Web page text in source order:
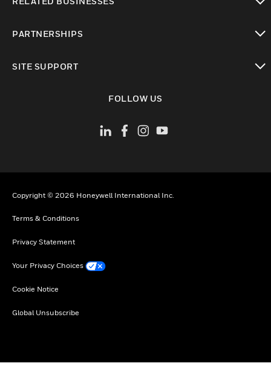
PARTNERSHIPS
SITE SUPPORT
FOLLOW US
Copyright © 2026 Honeywell International Inc.
Terms & Conditions
Privacy Statement
Your Privacy Choices
Cookie Notice
Global Unsubscribe